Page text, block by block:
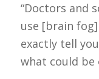
“Doctors and
use [brain fog]
exactly tell
what could be